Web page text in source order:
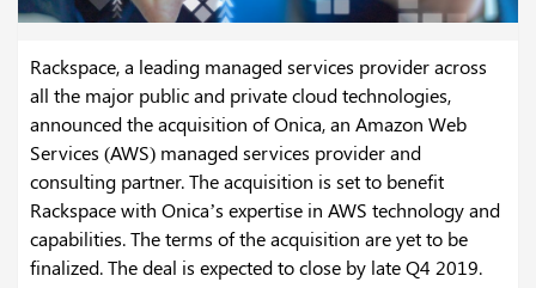
Rackspace, a leading managed services provider across
all the major public and private cloud technologies,
announced the acquisition of Onica, an Amazon Web
Services (AWS) managed services provider and
consulting partner. The acquisition is set to benefit
Rackspace with Onica’s expertise in AWS technology and
capabilities. The terms of the acquisition are yet to be
finalized. The deal is expected to close by late Q4 2019.